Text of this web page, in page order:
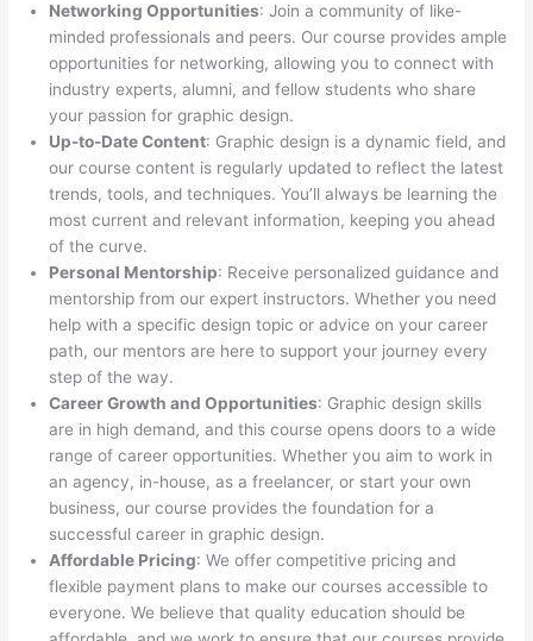
Networking Opportunities: Join a community of like-
minded professionals and peers. Our course provides ample
opportunities for networking, allowing you to connect with
industry experts, alumni, and fellow students who share
your passion for graphic design.
Up-to-Date Content: Graphic design is a dynamic field, and
our course content is regularly updated to reflect the latest
trends, tools, and techniques. You’ll always be learning the
most current and relevant information, keeping you ahead
of the curve.
Personal Mentorship: Receive personalized guidance and
mentorship from our expert instructors. Whether you need
help with a specific design topic or advice on your career
path, our mentors are here to support your journey every
step of the way.
Career Growth and Opportunities: Graphic design skills
are in high demand, and this course opens doors to a wide
range of career opportunities. Whether you aim to work in
an agency, in-house, as a freelancer, or start your own
business, our course provides the foundation for a
successful career in graphic design.
Affordable Pricing: We offer competitive pricing and
flexible payment plans to make our courses accessible to
everyone. We believe that quality education should be